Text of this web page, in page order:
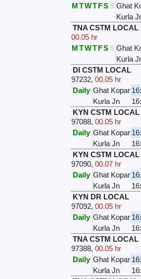
MTWTFSS Ghat
Kurla
TNA CSTM LOCAL
00.05 hr
MTWTFSS Ghat
Kurla
DI CSTM LOCAL
97232,00.05 hr
Daily Ghat Kopar
Kurla Jn
KYN CSTM LOCAL
97088,00.05 hr
Daily Ghat Kopar
Kurla Jn
KYN CSTM LOCAL
97090,00.07 hr
Daily Ghat Kopar
Kurla Jn
KYN DR LOCAL
97092,00.05 hr
Daily Ghat Kopar
Kurla Jn
TNA CSTM LOCAL
97388,00.05 hr
Daily Ghat Kopar
Kurla Jn